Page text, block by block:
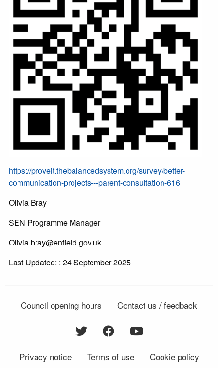
https://proveit.thebalancedsystem.org/survey/better-
communication-projects---parent-consultation-616
Olivia Bray
SEN Programme Manager
Olivia.bray@enfield.gov.uk
Last Updated: : 24 September 2025
Council opening hours Contact us / feedback
Privacy notice Terms of use Cookie policy